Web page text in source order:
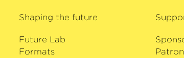
Shaping the future
Future Lab
Formats